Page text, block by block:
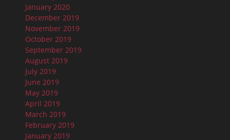
January 2020
December 2019
November 2019
October 2019
September 2019
August 2019
July 2019
June 2019
May 2019
April 2019
March 2019
February 2019
January 2019